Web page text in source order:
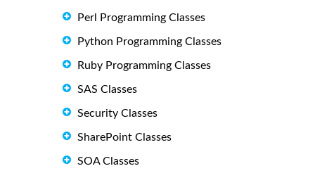
Perl Programming Classes
Python Programming Classes
Ruby Programming Classes
SAS Classes
Security Classes
SharePoint Classes
SOA Classes